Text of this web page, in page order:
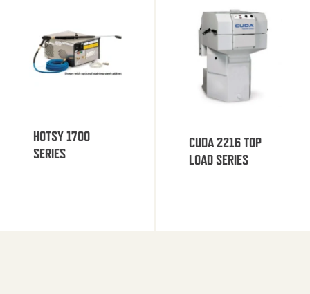
HOTSY 1700
SERIES
CUDA 2216 TOP
LOAD SERIES